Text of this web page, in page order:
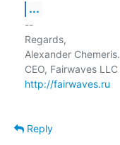
...
--
Regards,
Alexander Chemeris.
http://fairwaves.ru
Reply